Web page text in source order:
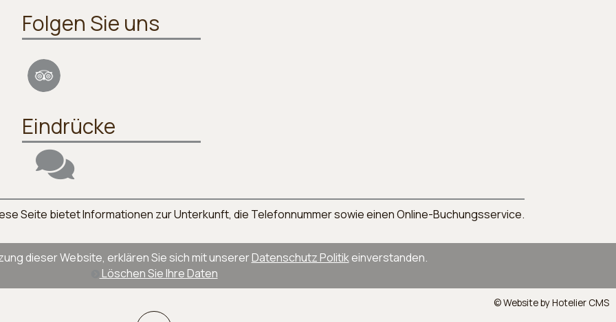
Folgen Sie uns
Eindrücke
Seite bietet Informationen zur Unterkunft, die Telefonnummer sowie einen Online-Buchungsservice.
dieser Website, erklären Sie sich mit unsererDatenschutz Politikeinverstanden.
Löschen Sie Ihre Daten
© Website by Hotelier CMS